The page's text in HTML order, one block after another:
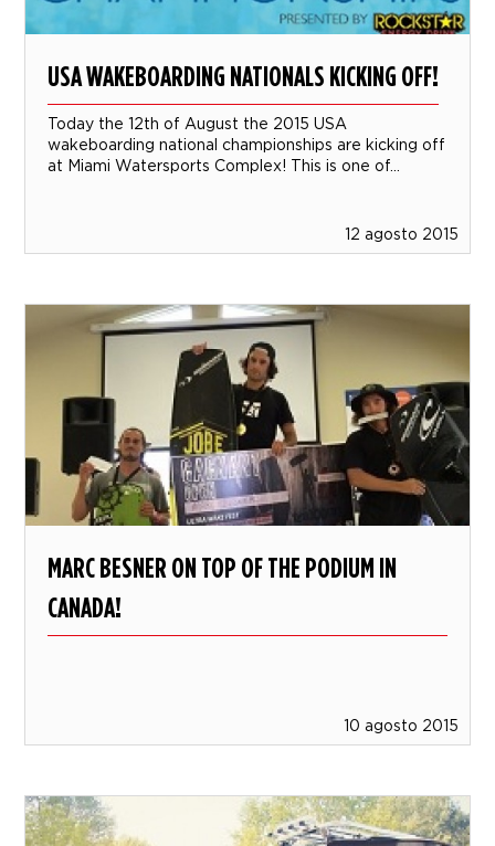
USA WAKEBOARDING NATIONALS KICKING OFF!
Today the 12th of August the 2015 USA
wakeboarding national championships are kicking off
at Miami Watersports Complex! This is one of...
12 agosto 2015
MARC BESNER ON TOP OF THE PODIUM IN
CANADA!
10 agosto 2015